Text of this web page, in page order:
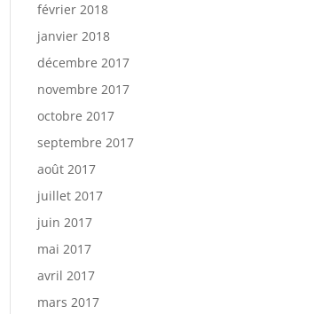
février 2018
janvier 2018
décembre 2017
novembre 2017
octobre 2017
septembre 2017
août 2017
juillet 2017
juin 2017
mai 2017
avril 2017
mars 2017